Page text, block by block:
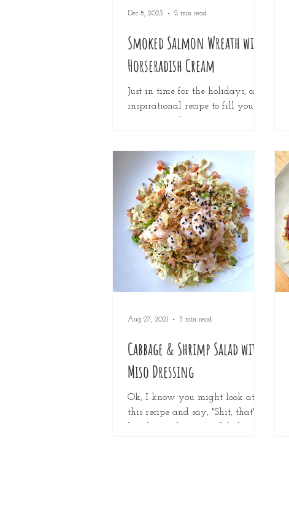
Smoked Salmon Wreath with
Horseradish Cream
Just in time for the holidays, an
inspirational recipe to fill your
a slight...
Dec 8, 2023 2 min read
Cabbage & Shrimp Salad with
Miso Dressing
Ok, I know you might look at
this recipe and say, "Shit, that's a
Aug 27, 2021 3 min read